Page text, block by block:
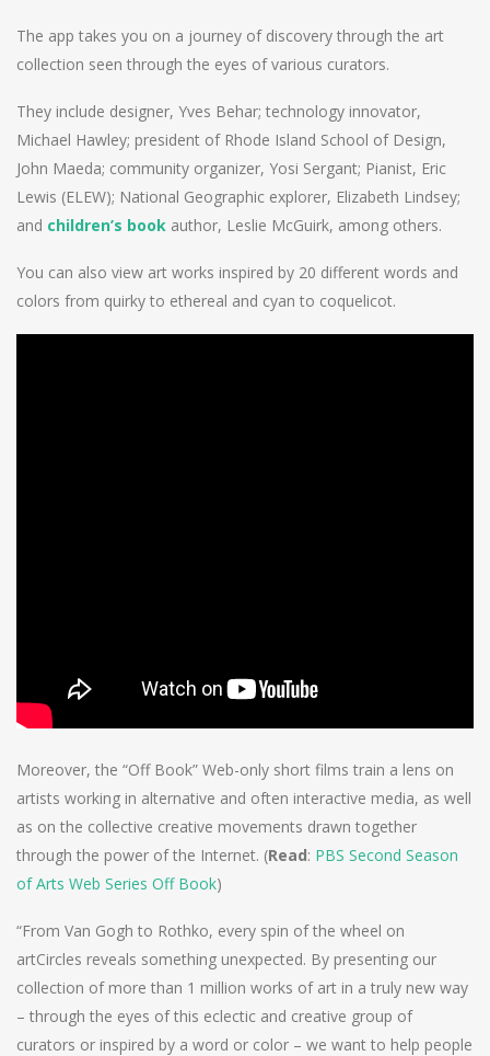
The app takes you on a journey of discovery through the art
collection seen through the eyes of various curators.
They include designer, Yves Behar; technology innovator,
Michael Hawley; president of Rhode Island School of Design,
John Maeda; community organizer, Yosi Sergant; Pianist, Eric
Lewis (ELEW); National Geographic explorer, Elizabeth Lindsey;
and children’s book author, Leslie McGuirk, among others.
You can also view art works inspired by 20 different words and
colors from quirky to ethereal and cyan to coquelicot.
Moreover, the “Off Book” Web-only short films train a lens on
artists working in alternative and often interactive media, as well
as on the collective creative movements drawn together
through the power of the Internet. (Read: PBS Second Season
of Arts Web Series Off Book)
“From Van Gogh to Rothko, every spin of the wheel on
artCircles reveals something unexpected. By presenting our
collection of more than 1 million works of art in a truly new way
– through the eyes of this eclectic and creative group of
curators or inspired by a word or color – we want to help people